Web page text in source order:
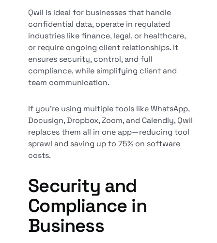
Qwil is ideal for businesses that handle
confidential data, operate in regulated
industries like finance, legal, or healthcare,
or require ongoing client relationships. It
ensures security, control, and full
compliance, while simplifying client and
team communication.
If you’re using multiple tools like WhatsApp,
Docusign, Dropbox, Zoom, and Calendly, Qwil
replaces them all in one app—reducing tool
sprawl and saving up to 75% on software
costs.
Security and
Compliance in
Business